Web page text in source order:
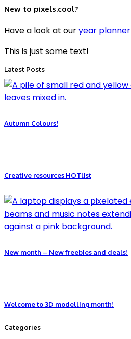
New to pixels.cool?
Have a look at ouryear planner
This is just some text!
Latest Posts
Autumn Colours!
Creative resources HOTlist
New month – New freebies and deals!
Welcome to 3D modelling month!
Categories